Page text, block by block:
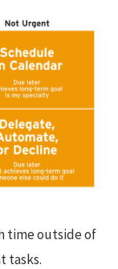
time outside of
tasks.